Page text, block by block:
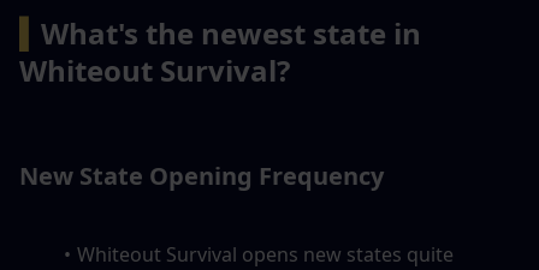
What's the newest state in
Whiteout Survival?
New State Opening Frequency
Whiteout Survival opens new states quite